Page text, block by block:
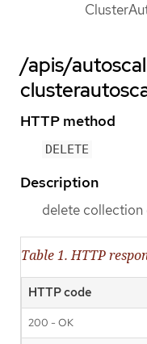
/apis/
HTTP method
DELETE
Description
delete
Table 1. HTTP
HTTP code
200 - OK